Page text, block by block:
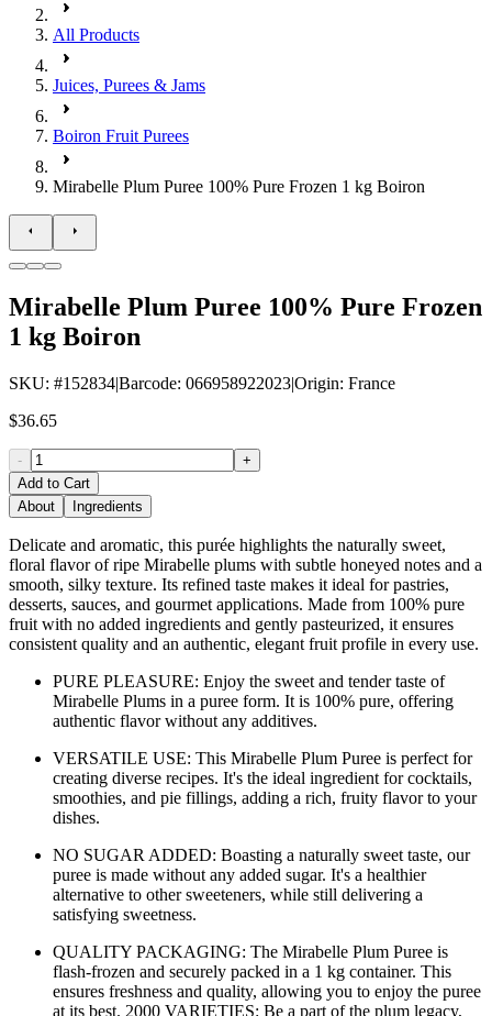
All Products
Juices, Purees & Jams
Boiron Fruit Purees
Mirabelle Plum Puree 100% Pure Frozen 1 kg Boiron
Mirabelle Plum Puree 100% Pure Frozen
1 kg Boiron
SKU: #152834|Barcode: 066958922023|Origin: France
$36.65
-
+
Add to Cart
About
Ingredients
Delicate and aromatic, this purée highlights the naturally sweet,
floral flavor of ripe Mirabelle plums with subtle honeyed notes and a
smooth, silky texture. Its refined taste makes it ideal for pastries,
desserts, sauces, and gourmet applications. Made from 100% pure
fruit with no added ingredients and gently pasteurized, it ensures
consistent quality and an authentic, elegant fruit profile in every use.
PURE PLEASURE: Enjoy the sweet and tender taste of
Mirabelle Plums in a puree form. It is 100% pure, offering
authentic flavor without any additives.
VERSATILE USE: This Mirabelle Plum Puree is perfect for
creating diverse recipes. It's the ideal ingredient for cocktails,
smoothies, and pie fillings, adding a rich, fruity flavor to your
dishes.
NO SUGAR ADDED: Boasting a naturally sweet taste, our
puree is made without any added sugar. It's a healthier
alternative to other sweeteners, while still delivering a
satisfying sweetness.
QUALITY PACKAGING: The Mirabelle Plum Puree is
flash-frozen and securely packed in a 1 kg container. This
ensures freshness and quality, allowing you to enjoy the puree
at its best. 2000 VARIETIES: Be a part of the plum legacy,